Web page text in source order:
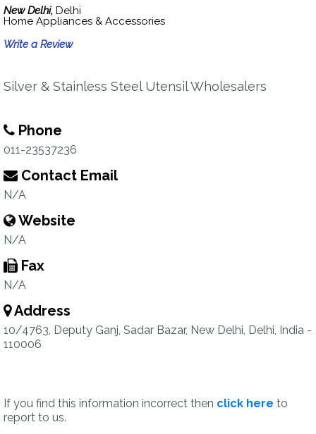
New Delhi, Delhi
Home Appliances & Accessories
Write a Review
Silver & Stainless Steel Utensil Wholesalers
Phone
011-23537236
Contact Email
N/A
Website
N/A
Fax
N/A
Address
10/4763, Deputy Ganj, Sadar Bazar, New Delhi, Delhi, India -
110006
If you find this information incorrect then click here to
report to us.